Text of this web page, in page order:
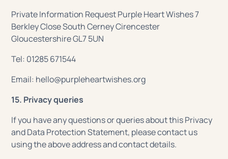
Private Information Request Purple Heart Wishes 7
Berkley Close South Cerney Cirencester
Gloucestershire GL7 5UN
Tel: 01285 671544
Email: hello@purpleheartwishes.org
15. Privacy queries
If you have any questions or queries about this Privacy
and Data Protection Statement, please contact us
using the above address and contact details.